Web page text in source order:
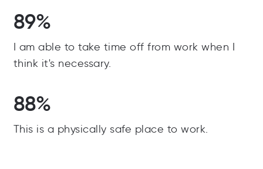
89%
I am able to take time off from work when I
think it's necessary.
88%
This is a physically safe place to work.